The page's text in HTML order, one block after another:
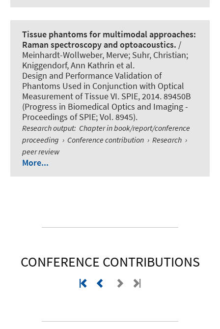
Tissue phantoms for multimodal approaches:
Raman spectroscopy and optoacoustics. /
Meinhardt-Wollweber, Merve; Suhr, Christian;
Kniggendorf, Ann Kathrin et al.
Design and Performance Validation of
Phantoms Used in Conjunction with Optical
Measurement of Tissue VI. SPIE, 2014. 89450B
(Progress in Biomedical Optics and Imaging -
Proceedings of SPIE; Vol. 8945).
Research output: Chapter in book/report/conference
proceeding › Conference contribution › Research ›
peer review
More...
CONFERENCE CONTRIBUTIONS